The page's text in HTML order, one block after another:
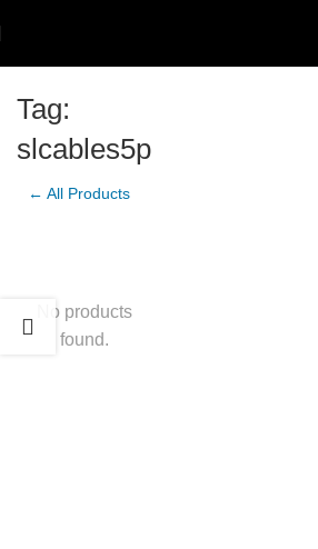
Tag:
slcables5p
← All Products
No products
found.